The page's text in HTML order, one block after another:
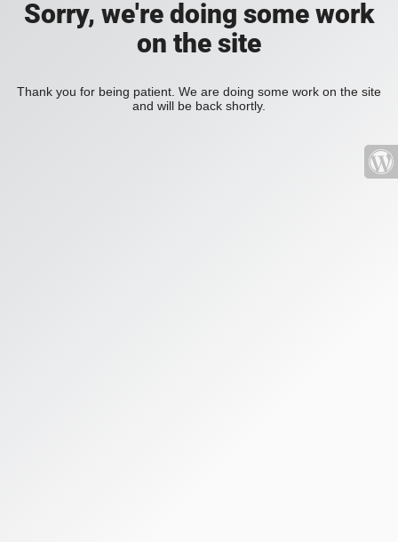
Sorry, we're doing some work
on the site
Thank you for being patient. We are doing some work on the site
and will be back shortly.